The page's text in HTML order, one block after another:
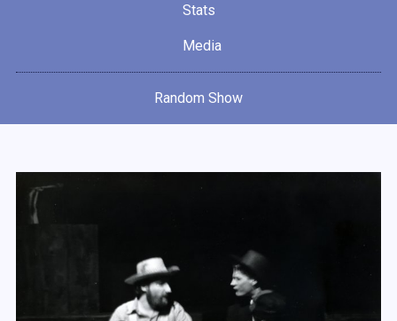
Stats
Media
Random Show